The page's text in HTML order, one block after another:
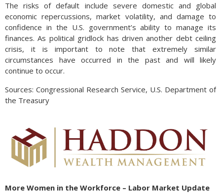
The risks of default include severe domestic and global
economic repercussions, market volatility, and damage to
confidence in the U.S. government’s ability to manage its
finances. As political gridlock has driven another debt ceiling
crisis, it is important to note that extremely similar
circumstances have occurred in the past and will likely
continue to occur.
Sources: Congressional Research Service, U.S. Department of
the Treasury
More Women in the Workforce – Labor Market Update